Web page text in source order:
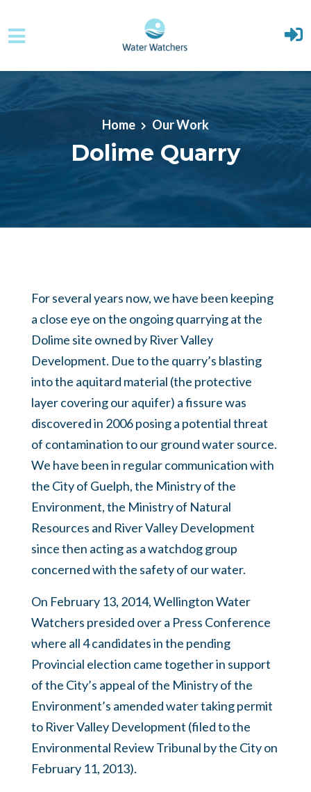
Skip to main content
Home Our Work
Dolime Quarry
For several years now, we have been keeping
a close eye on the ongoing quarrying at the
Dolime site owned by River Valley
Development. Due to the quarry’s blasting
into the aquitard material (the protective
layer covering our aquifer) a fissure was
discovered in 2006 posing a potential threat
of contamination to our ground water source.
We have been in regular communication with
the City of Guelph, the Ministry of the
Environment, the Ministry of Natural
Resources and River Valley Development
since then acting as a watchdog group
concerned with the safety of our water.
On February 13, 2014, Wellington Water
Watchers presided over a Press Conference
where all 4 candidates in the pending
Provincial election came together in support
of the City’s appeal of the Ministry of the
Environment’s amended water taking permit
to River Valley Development (filed to the
Environmental Review Tribunal by the City on
February 11, 2013).